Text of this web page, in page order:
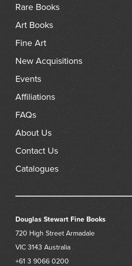
Rare Books
Art Books
Fine Art
New Acquisitions
Events
Affiliations
FAQs
About Us
Contact Us
Catalogues
Douglas Stewart Fine Books
720 High Street Armadale
VIC 3143 Australia
+61 3 9066 0200